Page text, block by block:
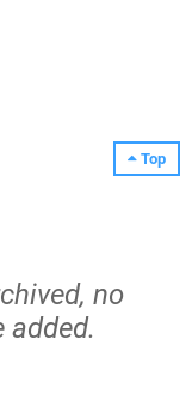
Top
no
added.